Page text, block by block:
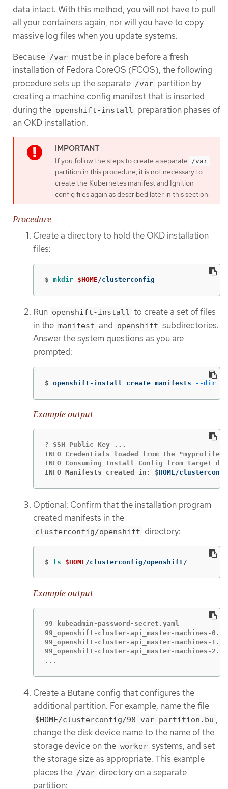
data intact. With this method, you will not have to pull
all your containers again, nor will you have to copy
massive log files when you update systems.
Because /var must be in place before a fresh
installation of Fedora CoreOS (FCOS), the following
procedure sets up the separate /var partition by
creating a machine config manifest that is inserted
during the openshift-install preparation phases of
an OKD installation.
If you follow the steps to create a separate /var
partition in this procedure, it is not necessary to
create the Kubernetes manifest and Ignition
config files again as described later in this section.
Procedure
Create a directory to hold the OKD installation
files:
$ mkdir $HOME/clusterconfig
Run openshift-install to create a set of files
in the manifest and openshift subdirectories.
Answer the system questions as you are
prompted:
$ openshift-install create manifests --dir
Example output
? SSH Public Key ...
INFO Credentials loaded from the
INFO Manifests created in: $HOME/
Optional: Confirm that the installation program
created manifests in the
clusterconfig/openshift directory:
$ ls $HOME/clusterconfig/openshift/
Example output
99_kubeadmin-password-secret.yaml
99_openshift-cluster-api_master-machines-
99_openshift-cluster-api_master-machines-
...
Create a Butane config that configures the
additional partition. For example, name the file
$HOME/clusterconfig/98-var-partition.bu ,
change the disk device name to the name of the
storage device on the worker systems, and set
the storage size as appropriate. This example
places the /var directory on a separate
partition: